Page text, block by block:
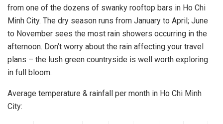
from one of the dozens of swanky rooftop bars in Ho Chi
Minh City. The dry season runs from January to April; June
to November sees the most rain showers occurring in the
afternoon. Don’t worry about the rain affecting your travel
plans – the lush green countryside is well worth exploring
in full bloom.
Average temperature & rainfall per month in Ho Chi Minh
City: